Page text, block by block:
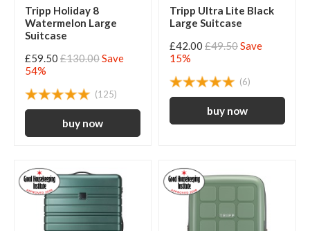
Tripp Holiday 8
Watermelon Large
Suitcase
£59.50 £130.00Save
54%
(125)
Tripp Ultra Lite Black
Large Suitcase
£42.00 £49.50Save
15%
(6)